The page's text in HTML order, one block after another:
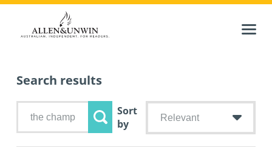
Search results
Sort
by
Relevant